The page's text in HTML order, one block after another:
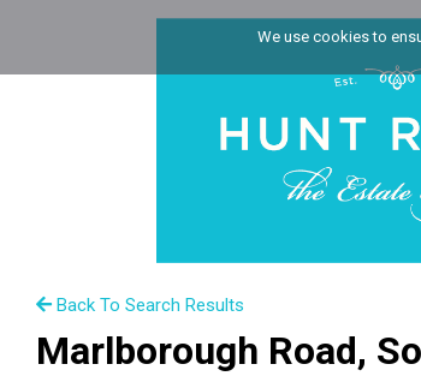
Back To Search Results
Marlborough Road,
We use cookies to